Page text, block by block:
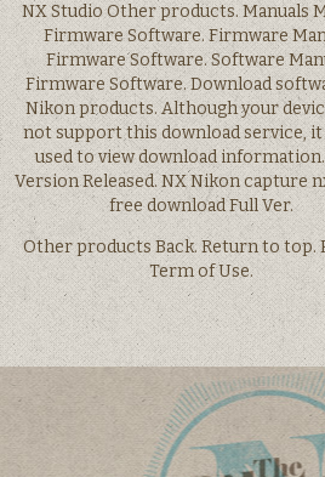
NX Studio Other products. Manuals
Firmware Software. Firmware
Firmware Software. Software
Firmware Software. Download
Nikon products. Although your
not support this download service, it
used to view download
Version Released. NX Nikon capture
free download Full Ver.
Other products Back. Return to top.
Term of Use.